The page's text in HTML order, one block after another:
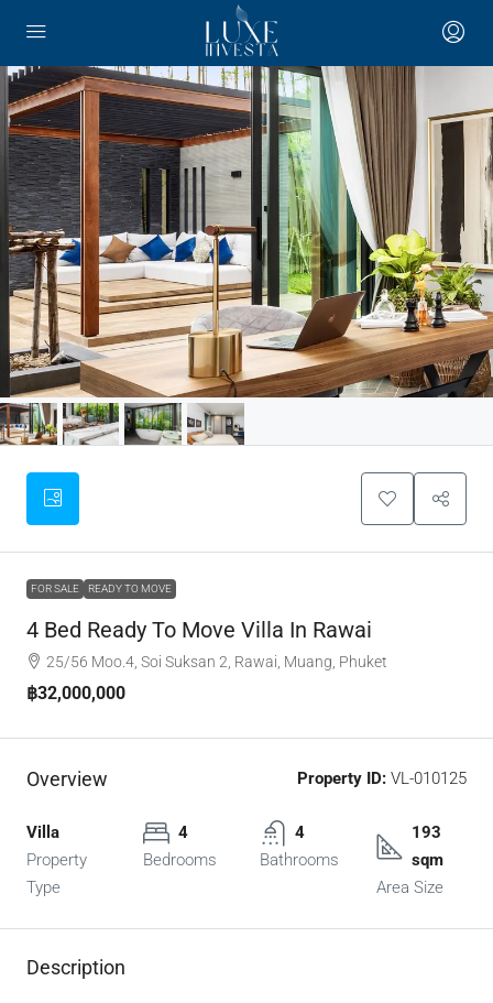
FOR SALE READY TO MOVE
4 Bed Ready To Move Villa In Rawai
25/56 Moo.4, Soi Suksan 2, Rawai, Muang, Phuket
฿32,000,000
Overview Property ID: VL-010125
Villa
Property
Type
4
Bedrooms
4
Bathrooms
193
sqm
Area Size
Description